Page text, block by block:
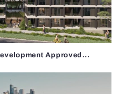
Approved...